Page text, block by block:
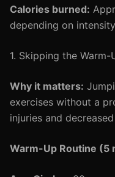
Calories burned:
depending on intensity
1. Skipping the Warm-
Why it matters:
exercises without a
injuries and
Warm-Up Routine (5